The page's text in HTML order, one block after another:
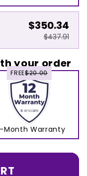
$350.34
$437.91
your order
Month Warranty
FREE$20.00